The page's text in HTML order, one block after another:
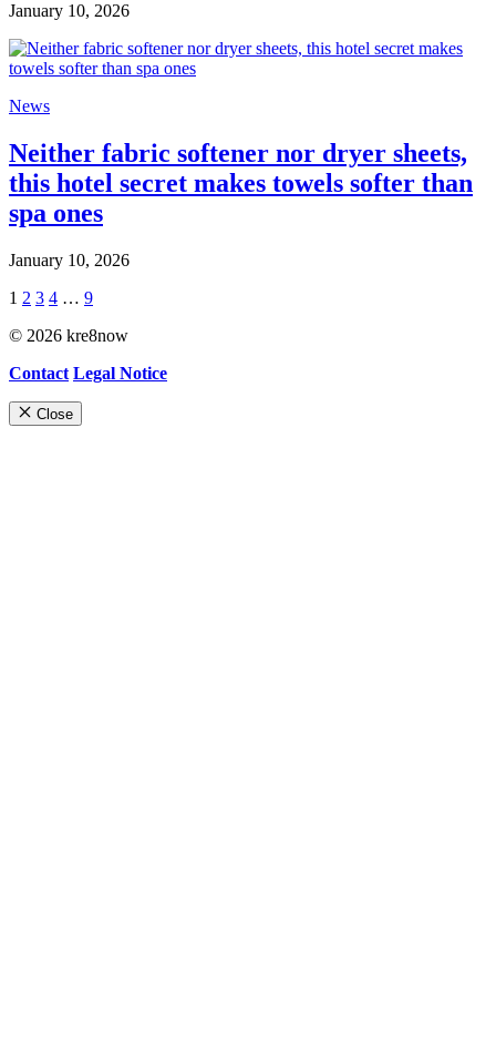
January 10, 2026
News
Neither fabric softener nor dryer sheets,
this hotel secret makes towels softer than
spa ones
January 10, 2026
1 2 3 4 … 9
© 2026 kre8now
Contact Legal Notice
Close